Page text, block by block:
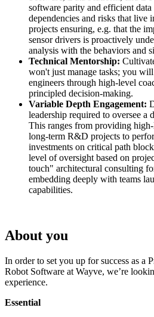
software parity and efficient
dependencies and risks that live
projects ensuring, e.g. that the
sensor drivers is proactively
analysis with the behaviors and
Technical Mentorship:
won't just manage tasks; you
engineers through high-level
principled decision-making.
Variable Depth Engagement:
leadership required to oversee
This ranges from providing
long-term R&D projects to
investments on critical path
level of oversight based on
touch" architectural consulting
embedding deeply with teams
capabilities.
About you
In order to set you up for success as a
Robot Software at Wayve, we’re
experience.
Essential